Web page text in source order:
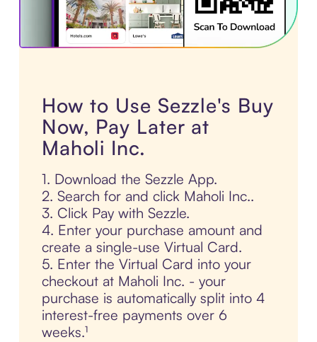
How to Use Sezzle's Buy
Now, Pay Later at
Maholi Inc.
1. Download the Sezzle App.
2. Search for and click Maholi Inc..
3. Click Pay with Sezzle.
4. Enter your purchase amount and
create a single-use Virtual Card.
5. Enter the Virtual Card into your
checkout at Maholi Inc. - your
purchase is automatically split into 4
interest-free payments over 6
weeks.¹